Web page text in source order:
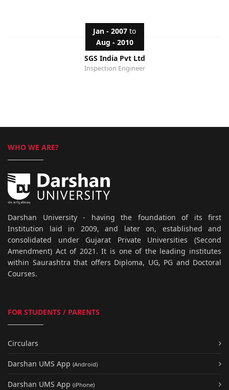
Jan - 2007 to
Aug - 2010
SGS India Pvt Ltd
Inspection Engineer
WHO WE ARE?
Darshan University - having the foundation of its first
Institution laid in 2009, and later on, established and
consolidated under Gujarat Private Universities (Second
Amendment) Act of 2021. It is one of the leading institutes
within Saurashtra that offers Diploma, UG, PG and Doctoral
Courses.
FOR STUDENTS / PARENTS
Circulars
Darshan UMS App (Android)
Darshan UMS App (iPhone)